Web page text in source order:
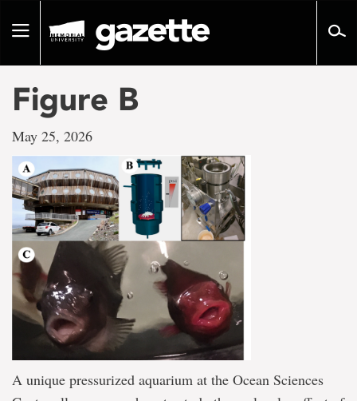
pageToggle
Figure B
May 25, 2026
A unique pressurized aquarium at the Ocean Sciences